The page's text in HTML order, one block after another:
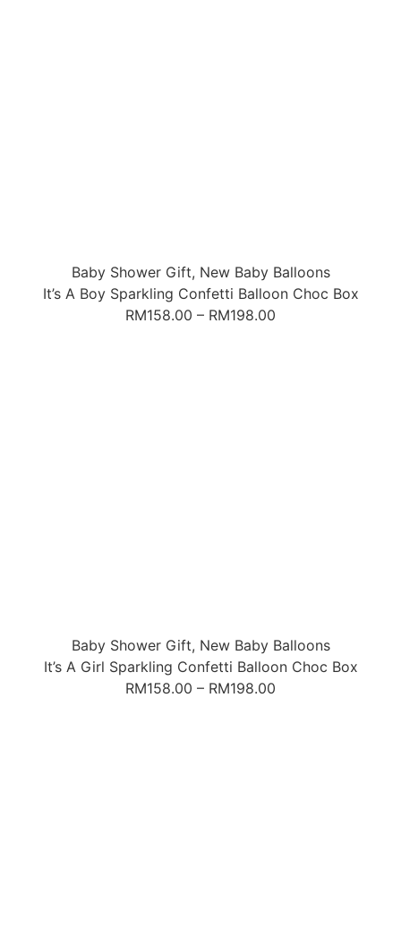
Baby Shower Gift, New Baby Balloons
It’s A Boy Sparkling Confetti Balloon Choc Box
RM158.00 – RM198.00
Baby Shower Gift, New Baby Balloons
It’s A Girl Sparkling Confetti Balloon Choc Box
RM158.00 – RM198.00